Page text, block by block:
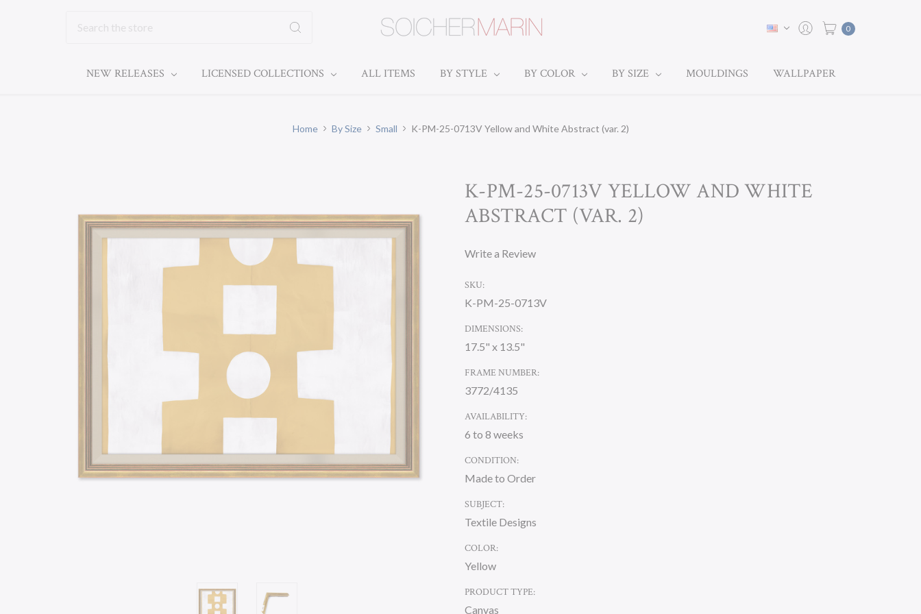
0
NEW RELEASES LICENSED COLLECTIONS ALL ITEMS BY STYLE BY COLOR BY SIZE MOULDINGS WALLPAPER
Home By Size Small K-PM-25-0713V Yellow and White Abstract (var. 2)
K-PM-25-0713V YELLOW AND WHITE
ABSTRACT (VAR. 2)
Write a Review
SKU:
K-PM-25-0713V
DIMENSIONS:
17.5" x 13.5"
FRAME NUMBER:
3772/4135
AVAILABILITY:
6 to 8 weeks
CONDITION:
Made to Order
SUBJECT:
Textile Designs
COLOR:
Yellow
PRODUCT TYPE:
Canvas